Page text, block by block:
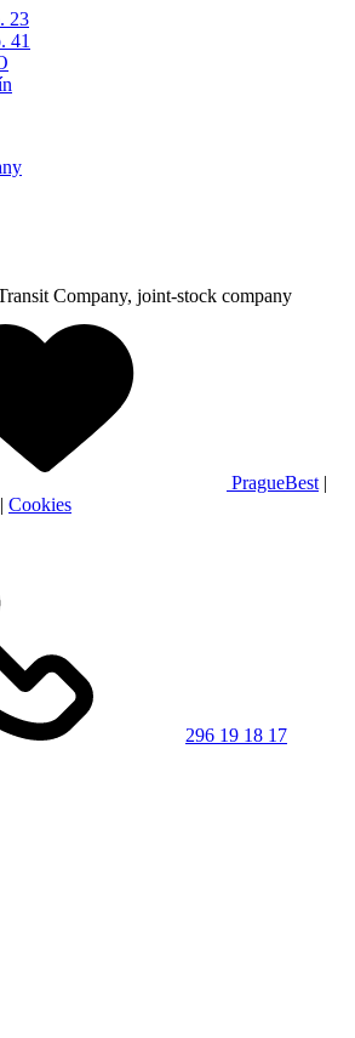
23
41
Company, joint-stock company
PragueBest |
| Cookies
296 19 18 17